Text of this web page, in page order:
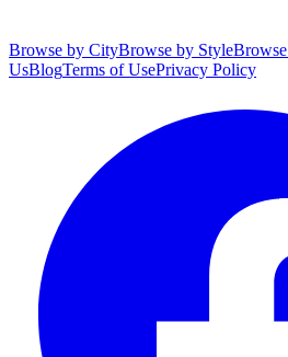
Browse by CityBrowse by Style
UsBlogTerms of UsePrivacy Policy